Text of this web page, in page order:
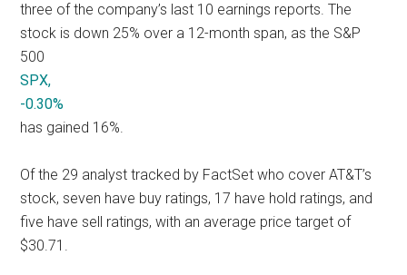
three of the company’s last 10 earnings reports. The
stock is down 25% over a 12-month span, as the S&P
500
SPX,
-0.30%
has gained 16%.
Of the 29 analyst tracked by FactSet who cover AT&T’s
stock, seven have buy ratings, 17 have hold ratings, and
five have sell ratings, with an average price target of
$30.71.